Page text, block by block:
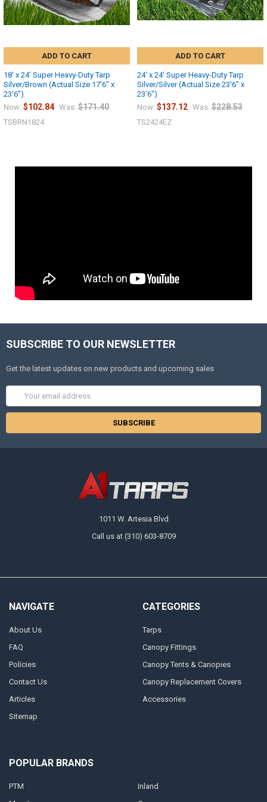
ADD TO CART
18' x 24' Super Heavy-Duty Tarp
Silver/Brown (Actual Size 17'6" x
23'6")
Now: $102.84 Was: $171.40
TSBRN1824
ADD TO CART
24' x 24' Super Heavy-Duty Tarp
Silver/Silver (Actual Size 23'6" x
23'6")
Now: $137.12 Was: $228.53
TS2424EZ
SUBSCRIBE TO OUR NEWSLETTER
Get the latest updates on new products and upcoming sales
Address
1011 W. Artesia Blvd
Call us at (310) 603-8709
NAVIGATE
About Us
FAQ
Policies
Contact Us
Articles
Sitemap
CATEGORIES
Tarps
Canopy Fittings
Canopy Tents & Canopies
Canopy Replacement Covers
Accessories
POPULAR BRANDS
PTM
Inland